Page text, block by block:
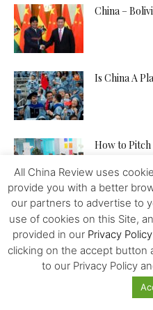
China –
Is China A
How to Pitch
Will the
Digital
The
All China Review uses
provide you with a better
our partners to advertise to
use of cookies on this Site,
provided in our Privacy Policy
clicking on the accept button
to our Privacy Policy